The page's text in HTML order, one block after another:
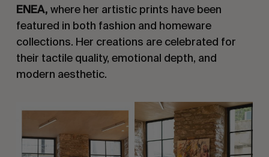
ENEA, where her artistic prints have been
featured in both fashion and homeware
collections. Her creations are celebrated for
their tactile quality, emotional depth, and
modern aesthetic.